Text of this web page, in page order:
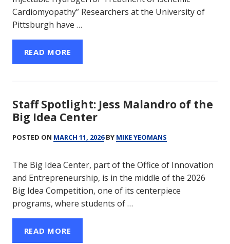
Cardiomyopathy” Researchers at the University of
Pittsburgh have …
READ MORE
Staff Spotlight: Jess Malandro of the
Big Idea Center
POSTED ON MARCH 11, 2026BY MIKE YEOMANS
The Big Idea Center, part of the Office of Innovation
and Entrepreneurship, is in the middle of the 2026
Big Idea Competition, one of its centerpiece
programs, where students of …
READ MORE